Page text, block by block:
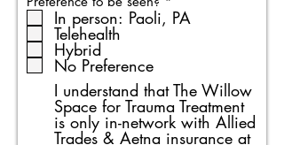
e
q
e
d
In person: Paoli, PA
Telehealth
Hybrid
No Preference
I understand that The Willow
Space for Trauma Treatment
is only in-network with Allied
Trades & Aetna insurance at